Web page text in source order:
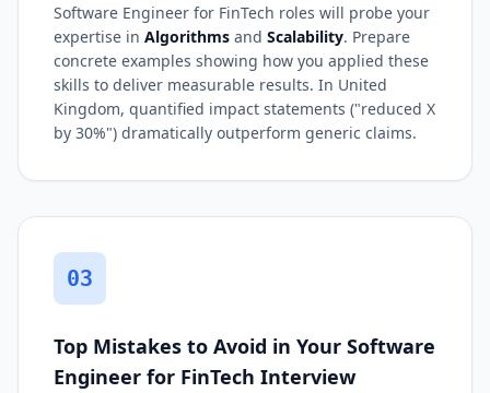
Software Engineer for FinTech roles will probe your
expertise in Algorithms and Scalability. Prepare
concrete examples showing how you applied these
skills to deliver measurable results. In United
Kingdom, quantified impact statements ("reduced X
by 30%") dramatically outperform generic claims.
03
Top Mistakes to Avoid in Your Software
Engineer for FinTech Interview